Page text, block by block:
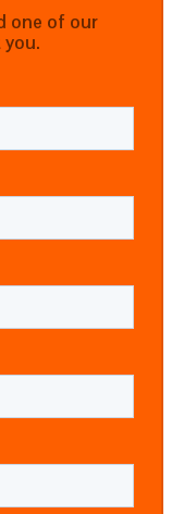
one of our